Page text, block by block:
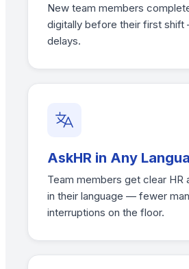
New team members
digitally before their first
delays.
AskHR in Any
Team members get clear HR
in their language — fewer
interruptions on the floor.